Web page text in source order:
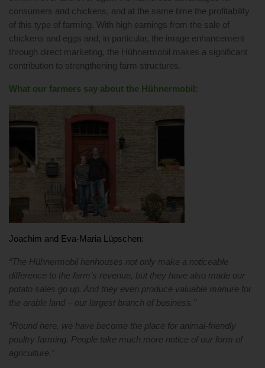
consumers and chickens, and at the same time the profitability
of this type of farming. With high earnings from the sale of
chickens and eggs and, in particular, the image enhancement
through direct marketing, the Hühnermobil makes a significant
contribution to strengthening farm structures.
What our farmers say about the Hühnermobil:
Joachim and Eva-Maria Lüpschen:
“The Hühnermobil henhouses not only make a noticeable
difference to the farm’s revenue, but they have also made our
potato sales go up. And they even produce valuable manure for
the arable land – our largest branch of business.”
“Round here, we have become the place for animal-friendly
poultry farming. People take much more notice of our form of
agriculture.”